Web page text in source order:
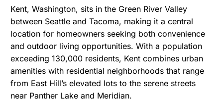
Kent, Washington, sits in the Green River Valley
between Seattle and Tacoma, making it a central
location for homeowners seeking both convenience
and outdoor living opportunities. With a population
exceeding 130,000 residents, Kent combines urban
amenities with residential neighborhoods that range
from East Hill’s elevated lots to the serene streets
near Panther Lake and Meridian.